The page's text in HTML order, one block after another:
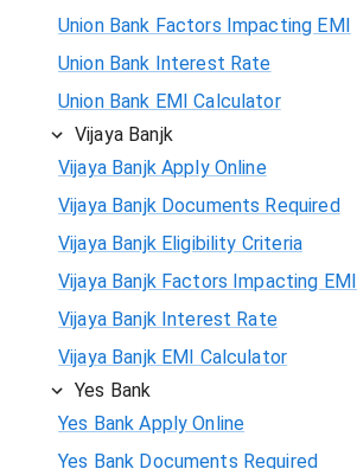
Union Bank Factors Impacting EMI
Union Bank Interest Rate
Union Bank EMI Calculator
Vijaya Banjk
Vijaya Banjk Apply Online
Vijaya Banjk Documents Required
Vijaya Banjk Eligibility Criteria
Vijaya Banjk Factors Impacting EMI
Vijaya Banjk Interest Rate
Vijaya Banjk EMI Calculator
Yes Bank
Yes Bank Apply Online
Yes Bank Documents Required